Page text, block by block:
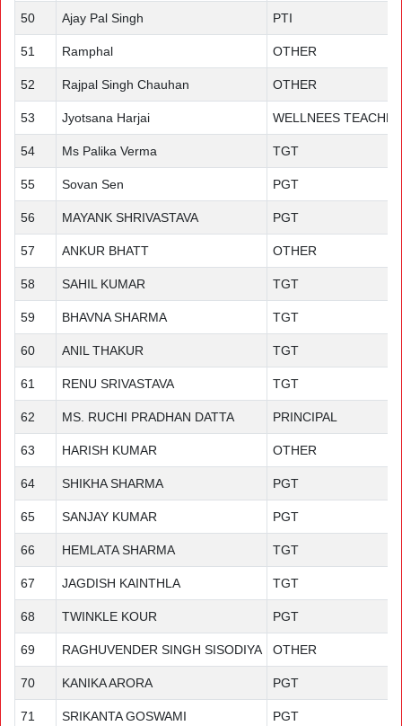
50 Ajay Pal Singh PTI
51 Ramphal OTHER
52 Rajpal Singh Chauhan OTHER
53 Jyotsana Harjai WELLNEES TEACHER
54 Ms Palika Verma TGT
55 Sovan Sen PGT
56 MAYANK SHRIVASTAVA PGT
57 ANKUR BHATT OTHER
58 SAHIL KUMAR TGT
59 BHAVNA SHARMA TGT
60 ANIL THAKUR TGT
61 RENU SRIVASTAVA TGT
62 MS. RUCHI PRADHAN DATTA PRINCIPAL
63 HARISH KUMAR OTHER
64 SHIKHA SHARMA PGT
65 SANJAY KUMAR PGT
66 HEMLATA SHARMA TGT
67 JAGDISH KAINTHLA TGT
68 TWINKLE KOUR PGT
69 RAGHUVENDER SINGH SISODIYA OTHER
70 KANIKA ARORA PGT
71 SRIKANTA GOSWAMI PGT